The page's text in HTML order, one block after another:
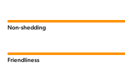
Non-shedding
Friendliness